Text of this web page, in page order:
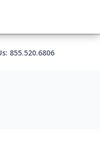
855.520.6806